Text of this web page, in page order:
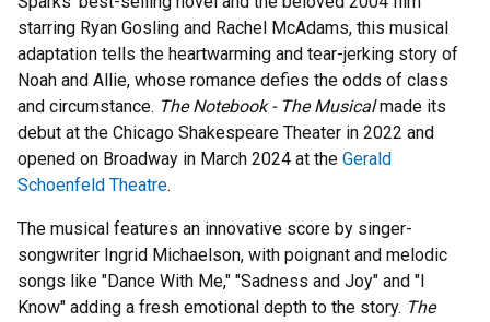
starring Ryan Gosling and Rachel McAdams, this musical
adaptation tells the heartwarming and tear-jerking story of
Noah and Allie, whose romance defies the odds of class
and circumstance. The Notebook - The Musicalmade its
debut at the Chicago Shakespeare Theater in 2022 and
opened on Broadway in March 2024 at the Gerald
Schoenfeld Theatre.
The musical features an innovative score by singer-
songwriter Ingrid Michaelson, with poignant and melodic
songs like "Dance With Me," "Sadness and Joy" and "I
Know" adding a fresh emotional depth to the story. The